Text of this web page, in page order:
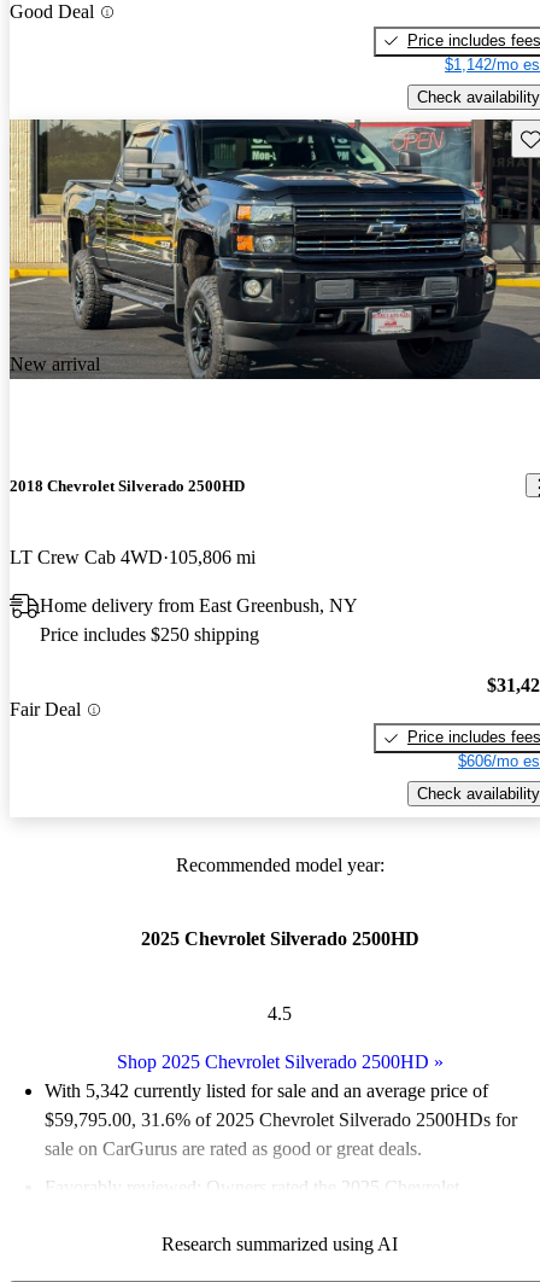
Good Deal
Price includes fees
$1,142/mo
Check availability
New arrival
2018 Chevrolet Silverado 2500HD
LT Crew Cab 4WD 105,806 mi
Home delivery from East Greenbush, NY
Price includes $250 shipping
Fair Deal
Price includes fees
$606/mo
Check availability
Recommended model year:
2025 Chevrolet Silverado 2500HD
4.5
Shop 2025 Chevrolet Silverado 2500HD »
With 5,342 currently listed for sale and an average price of
$59,795.00, 31.6% of 2025 Chevrolet Silverado 2500HDs for
sale on CarGurus are rated as good or great deals.
Favorably reviewed:
Owners rated the 2025 Chevrolet
93.4% of 2025 Silverado 2500HD models on CarGurus are
Research summarized using AI